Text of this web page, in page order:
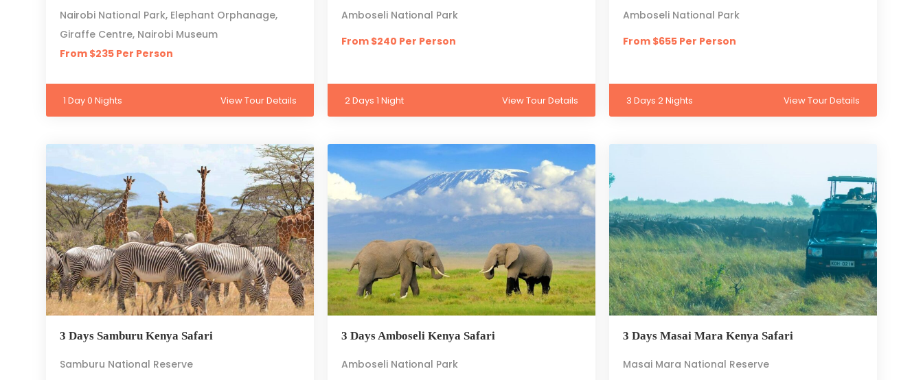
Nairobi National Park, Elephant Orphanage,
Giraffe Centre, Nairobi Museum
From $235 Per Person
1 Day 0 Nights View Tour Details
Amboseli National Park
From $240 Per Person
2 Days 1 Night View Tour Details
Amboseli National Park
From $655 Per Person
3 Days 2 Nights View Tour Details
3 Days Samburu Kenya Safari
Samburu National Reserve
3 Days Amboseli Kenya Safari
Amboseli National Park
3 Days Masai Mara Kenya Safari
Masai Mara National Reserve